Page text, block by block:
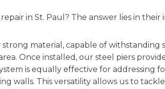
in St. Paul? The answer lies in
strong material, capable of
Once installed, our steel piers
is equally effective for
walls. This versatility allows us to